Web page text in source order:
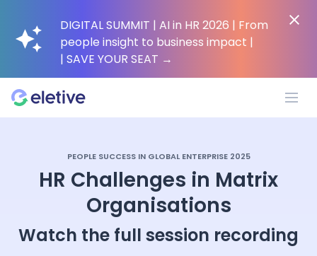
DIGITAL SUMMIT | AI in HR 2026 | From
people insight to business impact |
| SAVE YOUR SEAT →
Platform
Why Eletive?
Customers
PEOPLE SUCCESS IN GLOBAL ENTERPRISE 2025
HR Challenges in Matrix
Organisations
Watch the full session recording